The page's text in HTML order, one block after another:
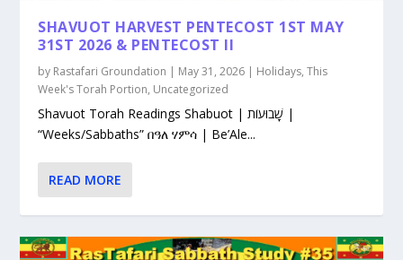
SHAVUOT HARVEST PENTECOST 1ST MAY
31ST 2026 & PENTECOST II
by Rastafari Groundation | May 31, 2026 | Holidays,This
Week's Torah Portion, Uncategorized
Shavuot Torah Readings Shabuot | שָׁבוּעוֹת |
“Weeks/Sabbaths” በዓለ ሃምሳ | Be’Ale...
READ MORE